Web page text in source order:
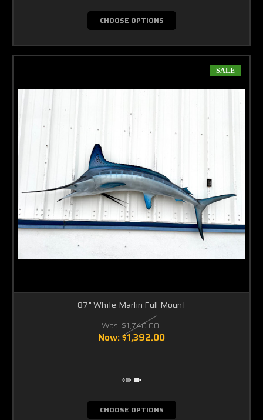
CHOOSE OPTIONS
SALE
87" White Marlin Full Mount
Was: $1,740.00
Now:$1,392.00
CHOOSE OPTIONS